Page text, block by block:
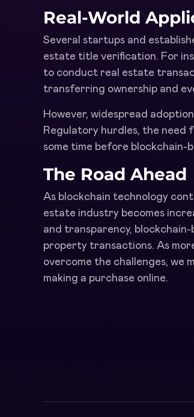
Real-World
Several startups and
estate title verification. For
to conduct real estate
transferring ownership and
However, widespread
Regulatory hurdles, the need
some time before blockchain-
The Road Ahead
As blockchain technology
estate industry becomes
and transparency,
property transactions. As
overcome the challenges, we
making a purchase online.